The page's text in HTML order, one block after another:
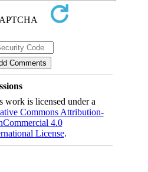
work is licensed under a
Commons Attribution-
4.0
License.